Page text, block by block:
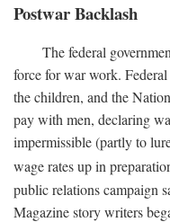
Postwar Backlash
The federal
force for war work.
the children, and the
pay with men, declaring
impermissible (partly to
wage rates up in
public relations campaign
Magazine story writers